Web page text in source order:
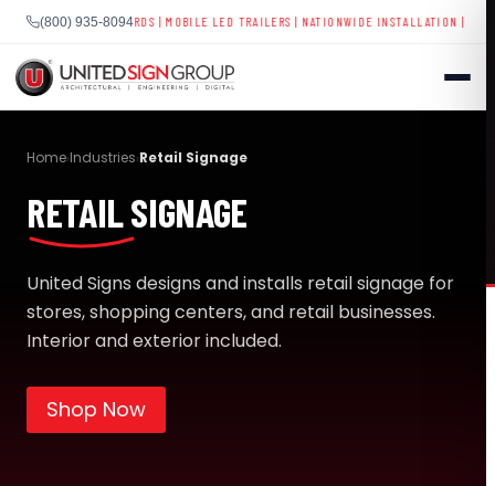
(800) 935-8094
|MOBILE LED TRAILERS| NATIONWIDE INSTALLATION | 40+ YEARS
SHOP
CAPABILITIES
INDUSTRIES
CONTACT US
(800) 935-8094
Home›Industries›Retail Signage
RETAIL SIGNAGE
United Signs designs and installs retail signage for
stores, shopping centers, and retail businesses.
Interior and exterior included.
Shop Now